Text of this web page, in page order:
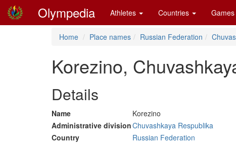
Olympedia Athletes Countries Games
Home Place names Russian Federation
Korezino,
Details
Name
Korezino
Administrative divisionChuvashkaya Respublika
Country
Russian Federation